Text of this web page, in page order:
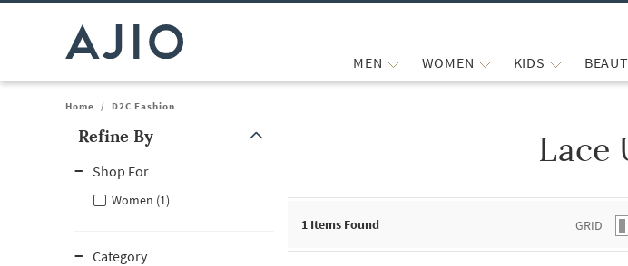
MEN WOMEN KIDS
Home / D2C Fashion
Refine By
Shop For
Women (1)
Category
Lace
1 Items Found GRID